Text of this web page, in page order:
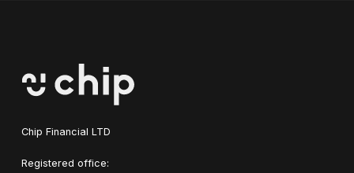
Chip Financial LTD
Registered office: